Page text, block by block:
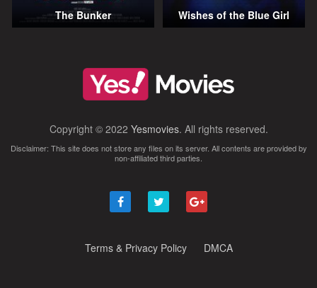
The Bunker Wishes of the Blue Girl
Copyright © 2022 Yesmovies. All rights reserved.
Disclaimer: This site does not store any files on its server. All contents are provided by
non-affiliated third parties.
Terms & Privacy Policy DMCA